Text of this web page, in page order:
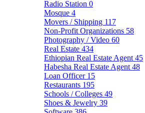
Radio Station 0
Mosque 4
Movers / Shipping 117
Non-Profit Organizations 58
Photography / Video 60
Real Estate 434
Ethiopian Real Estate Agent 45
Habesha Real Estate Agent 48
Loan Officer 15
Restaurants 195
Schools / Colleges 49
Shoes & Jewelry 39